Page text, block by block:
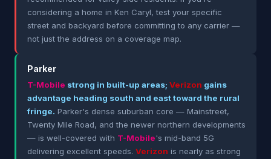
considering a home in Ken Caryl, test your specific
street and backyard before committing to any carrier —
not just the address on a coverage map.
Parker
T-Mobile strong in built-up areas; Verizon gains
advantage heading south and east toward the rural
fringe. Parker's dense suburban core — Mainstreet,
Twenty Mile Road, and the newer northern developments
— is well-covered with T-Mobile's mid-band 5G
delivering excellent speeds. Verizon is nearly as strong